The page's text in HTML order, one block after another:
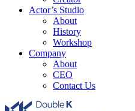
Actor’s Studio
About
History
Workshop
Company
About
CEO
Contact Us